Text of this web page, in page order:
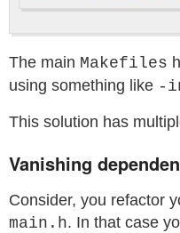
The main Makefiles
using something like -
This solution has
Vanishing
Consider, you refactor
main.h. In that case